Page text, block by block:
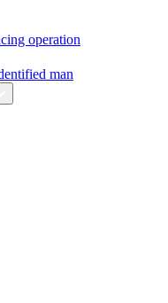
operation
man